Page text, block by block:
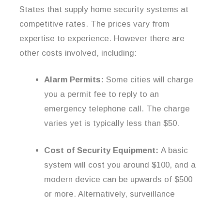
States that supply home security systems at
competitive rates. The prices vary from
expertise to experience. However there are
other costs involved, including:
Alarm Permits: Some cities will charge
you a permit fee to reply to an
emergency telephone call. The charge
varies yet is typically less than $50.
Cost of Security Equipment: A basic
system will cost you around $100, and a
modern device can be upwards of $500
or more. Alternatively, surveillance